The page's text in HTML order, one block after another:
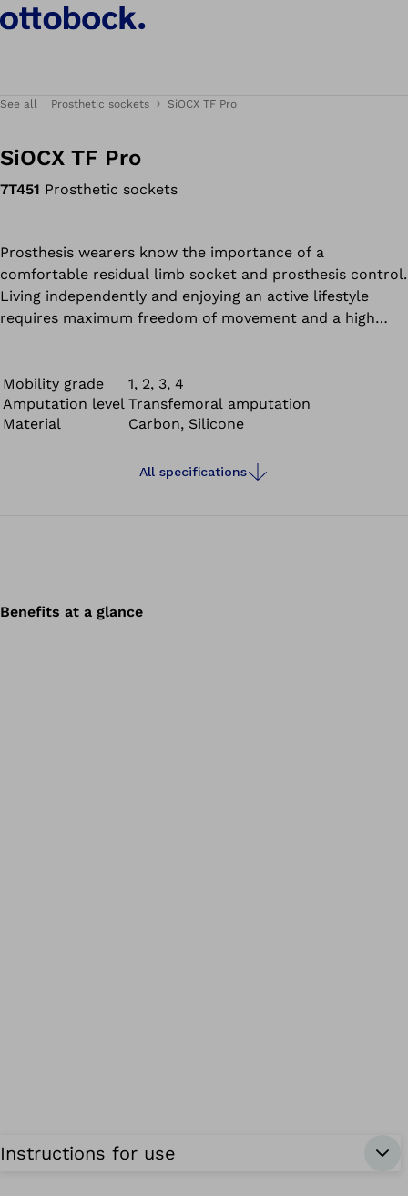
See all Prosthetic sockets SiOCX TF Pro
SiOCX TF Pro
7T451 Prosthetic sockets
Prosthesis wearers know the importance of a
comfortable residual limb socket and prosthesis control.
Living independently and enjoying an active lifestyle
requires maximum freedom of movement and a high
Mobility grade
1, 2, 3, 4
Amputation level Transfemoral amputation
Material
Carbon, Silicone
All specifications
Benefits at a glance
Instructions for use